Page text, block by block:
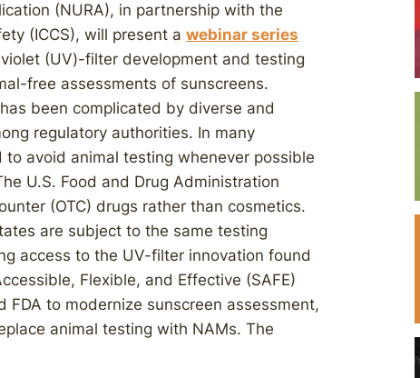
(NURA), in partnership with the
(ICCS), will present a webinar series
(UV)-filter development and testing
free assessments of sunscreens.
been complicated by diverse and
regulatory authorities. In many
avoid animal testing whenever possible
U.S. Food and Drug Administration
(OTC) drugs rather than cosmetics.
are subject to the same testing
access to the UV-filter innovation found
Flexible, and Effective (SAFE)
to modernize sunscreen assessment,
animal testing with NAMs. The